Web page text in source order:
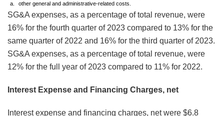
a.
other general and administrative-related costs.
SG&A expenses, as a percentage of total revenue, were
16% for the fourth quarter of 2023 compared to 13% for the
same quarter of 2022 and 16% for the third quarter of 2023.
SG&A expenses, as a percentage of total revenue, were
12% for the full year of 2023 compared to 11% for 2022.
Interest Expense and Financing Charges, net
Interest expense and financing charges, net were $6.8